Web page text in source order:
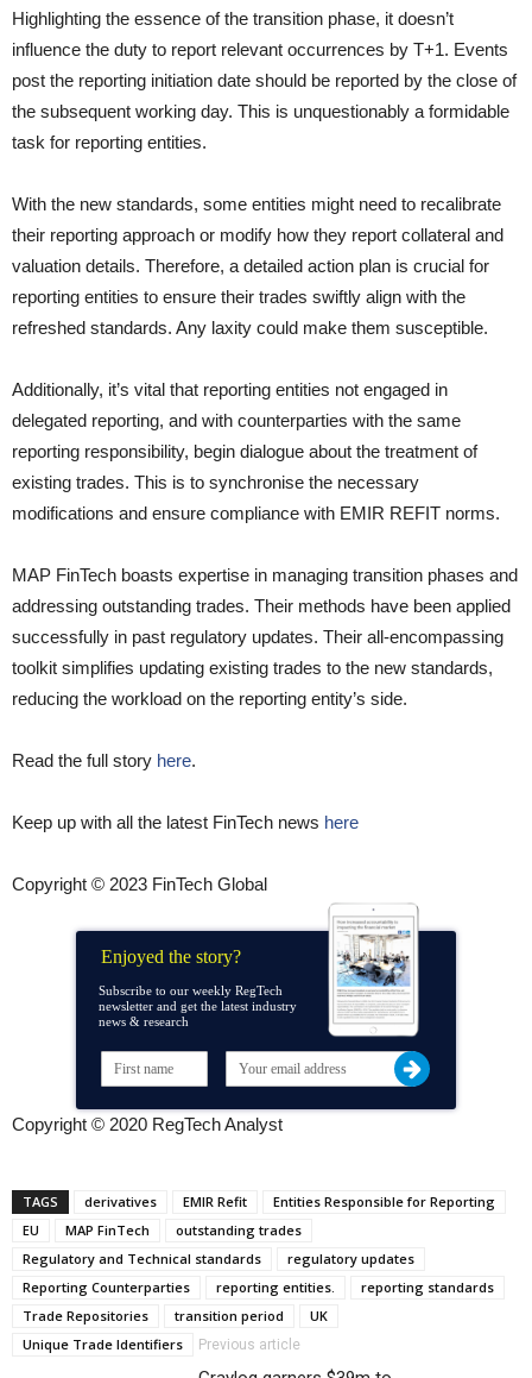
Highlighting the essence of the transition phase, it doesn’t
influence the duty to report relevant occurrences by T+1. Events
post the reporting initiation date should be reported by the close of
the subsequent working day. This is unquestionably a formidable
task for reporting entities.
With the new standards, some entities might need to recalibrate
their reporting approach or modify how they report collateral and
valuation details. Therefore, a detailed action plan is crucial for
reporting entities to ensure their trades swiftly align with the
refreshed standards. Any laxity could make them susceptible.
Additionally, it’s vital that reporting entities not engaged in
delegated reporting, and with counterparties with the same
reporting responsibility, begin dialogue about the treatment of
existing trades. This is to synchronise the necessary
modifications and ensure compliance with EMIR REFIT norms.
MAP FinTech boasts expertise in managing transition phases and
addressing outstanding trades. Their methods have been applied
successfully in past regulatory updates. Their all-encompassing
toolkit simplifies updating existing trades to the new standards,
reducing the workload on the reporting entity’s side.
Read the full story here.
Keep up with all the latest FinTech news here
Copyright © 2023 FinTech Global
Enjoyed the story?
Subscribe to our weekly RegTech
newsletter and get the latest industry
news & research
Copyright © 2020 RegTech Analyst
TAGS derivatives EMIR Refit
Entities Responsible for Reporting
EU
MAP FinTech
outstanding trades
Regulatory and Technical standards
regulatory updates
Reporting Counterparties
reporting entities.
reporting standards
Trade Repositories
transition period
UK
Unique Trade Identifiers
Previous article